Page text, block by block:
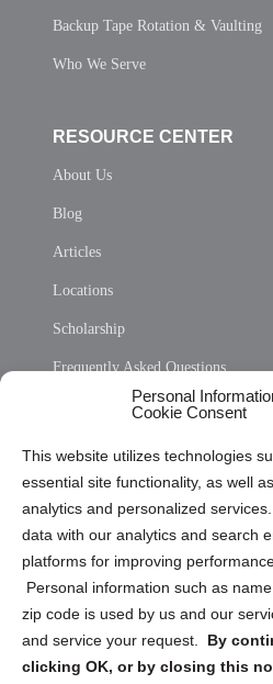
Personal
Cookie Consent
This website utilizes technologies
essential site functionality, as well
analytics and personalized
data with our analytics and search
platforms for improving
Personal information such as
zip code is used by us and our
and service your request. By
clicking OK, or by closing this
Backup Tape Rotation & Vaulting
Who We Serve
RESOURCE CENTER
About Us
Blog
Articles
Locations
Scholarship
Frequently Asked Questions
Privacy Statement (US)
Cookie Policy (CA)
Privacy Statement (CA)